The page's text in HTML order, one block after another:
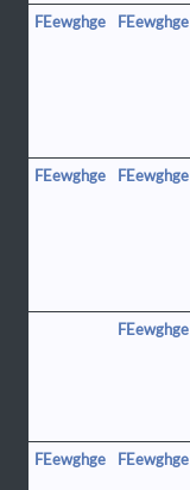
FEewghge FEewghge
FEewghge FEewghge
FEewghge
FEewghge
FEewghge